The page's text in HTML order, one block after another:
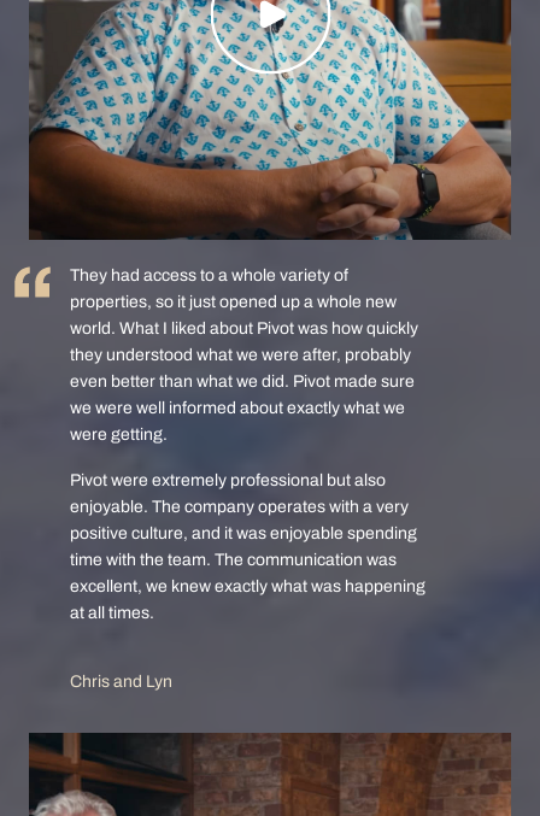
They had access to a whole variety of
properties, so it just opened up a whole new
world. What I liked about Pivot was how quickly
they understood what we were after, probably
even better than what we did. Pivot made sure
we were well informed about exactly what we
were getting.
Pivot were extremely professional but also
enjoyable. The company operates with a very
positive culture, and it was enjoyable spending
time with the team. The communication was
excellent, we knew exactly what was happening
at all times.
Chris and Lyn